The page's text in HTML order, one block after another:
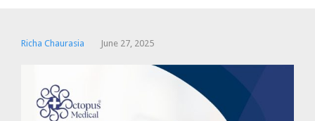
Richa Chaurasia June 27, 2025